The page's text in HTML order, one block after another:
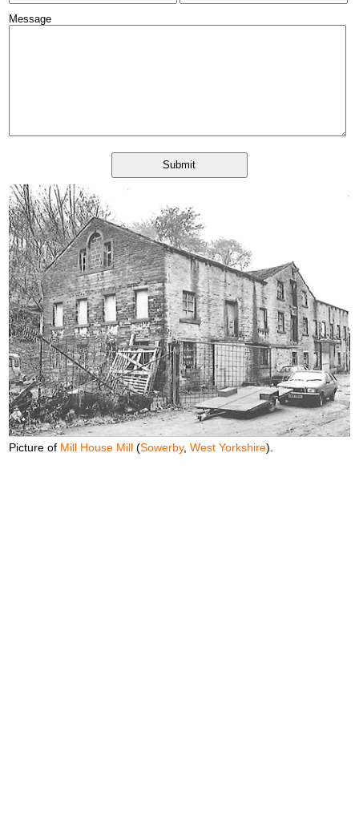
Message
Picture of Mill House Mill (Sowerby,West Yorkshire).